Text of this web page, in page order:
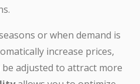
or when demand is
increase prices,
adjusted to attract more